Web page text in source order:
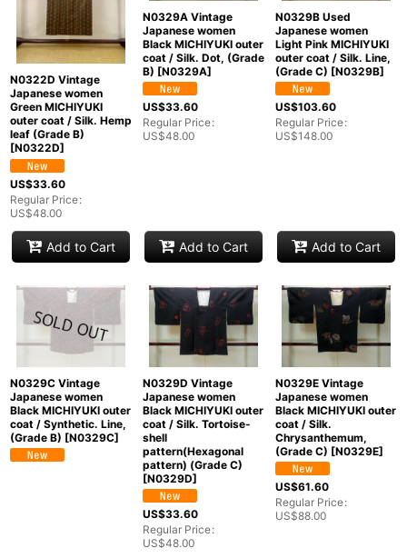
N0322D Vintage
Japanese women
Green MICHIYUKI
outer coat / Silk. Hemp
leaf (Grade B)
[N0322D]
US$33.60
Regular Price:
US$48.00
Add to Cart
N0329A Vintage
Japanese women
Black MICHIYUKI outer
coat / Silk. Dot, (Grade
B) [N0329A]
US$33.60
Regular Price:
US$48.00
Add to Cart
N0329B Used
Japanese women
Light Pink MICHIYUKI
outer coat / Silk. Line,
(Grade C) [N0329B]
US$103.60
Regular Price:
US$148.00
Add to Cart
N0329C Vintage
Japanese women
Black MICHIYUKI outer
coat / Synthetic. Line,
(Grade B) [N0329C]
N0329D Vintage
Japanese women
Black MICHIYUKI outer
coat / Silk. Tortoise-
shell
pattern(Hexagonal
pattern) (Grade C)
[N0329D]
US$33.60
Regular Price:
US$48.00
N0329E Vintage
Japanese women
Black MICHIYUKI outer
coat / Silk.
Chrysanthemum,
(Grade C) [N0329E]
US$61.60
Regular Price:
US$88.00